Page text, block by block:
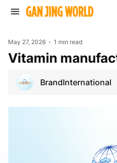
May 27, 2026 1 min read
vitamin
BrandInternational